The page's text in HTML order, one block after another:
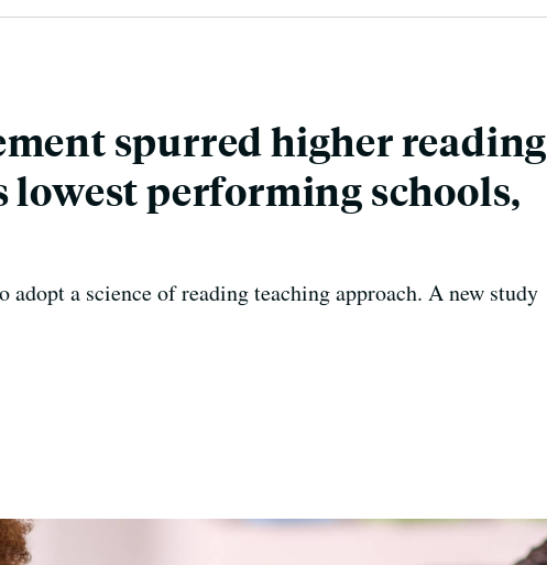
spurred higher reading
lowest performing schools,
a science of reading teaching approach. A new study